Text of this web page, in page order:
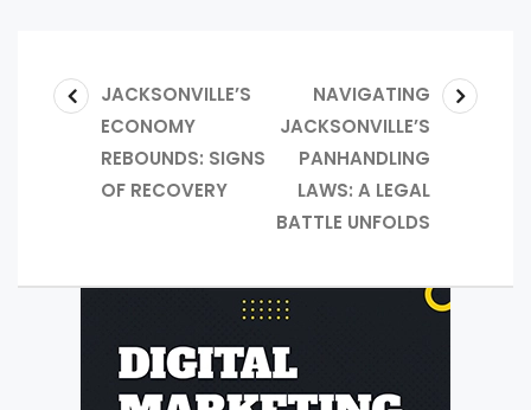
JACKSONVILLE’S
ECONOMY
REBOUNDS: SIGNS
OF RECOVERY
NAVIGATING
JACKSONVILLE’S
PANHANDLING
LAWS: A LEGAL
BATTLE UNFOLDS